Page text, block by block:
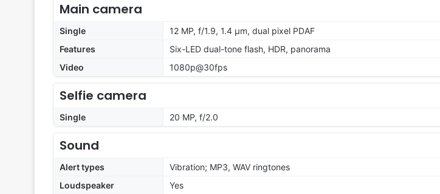
Main camera
Single
12 MP, f/1.9, 1.4 µm, dual pixel PDAF
Features
Six-LED dual-tone flash, HDR, panorama
Video
1080p@30fps
Selfie camera
Single 20 MP, f/2.0
Sound
Alert types
Vibration; MP3, WAV ringtones
Loudspeaker
Yes